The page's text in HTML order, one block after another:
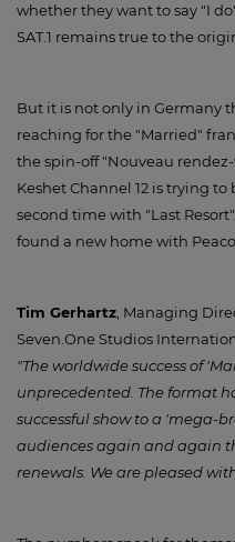
whether they want to say "I
SAT.1 remains true to the
But it is not only in Germany
reaching for the "Married"
the spin-off "Nouveau rendez-
Keshet Channel 12 is trying
second time with "Last
found a new home with
Tim Gerhartz , Managing
Seven.One Studios
"The worldwide success of
unprecedented. The format
successful show to a 'mega-
audiences again and again
renewals. We are pleased